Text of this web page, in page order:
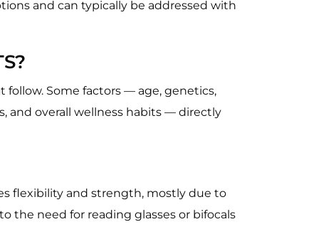
and can typically be addressed with
Some factors — age, genetics,
and overall wellness habits — directly
flexibility and strength, mostly due to
the need for reading glasses or bifocals